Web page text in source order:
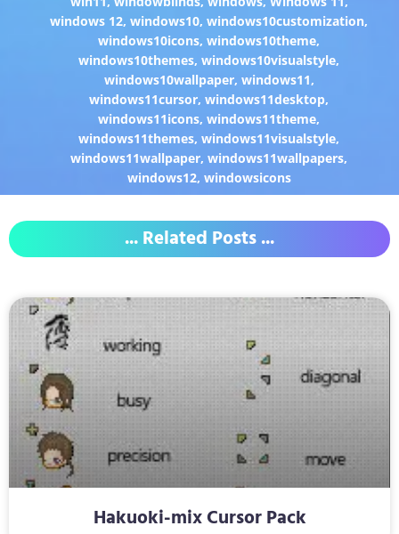
windows 12,windows10,windows10customization,
windows10icons,windows10theme,
windows10themes,windows10visualstyle,
windows10wallpaper, windows11,
windows11cursor,windows11desktop,
windows11icons,windows11theme,
windows11themes,windows11visualstyle,
windows11wallpaper,windows11wallpapers,
windows12, windowsicons
... Related Posts ...
Hakuoki-mix Cursor Pack